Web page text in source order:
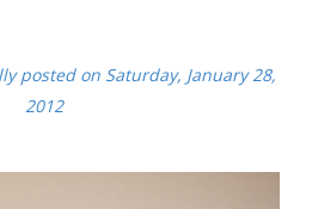
posted on Saturday, January 28,
2012